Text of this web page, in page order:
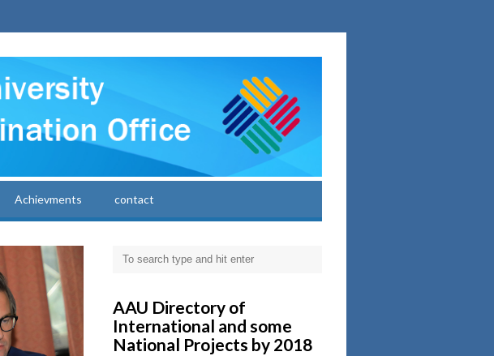
Achievments contact
AAU Directory of
International and some
National Projects by 2018